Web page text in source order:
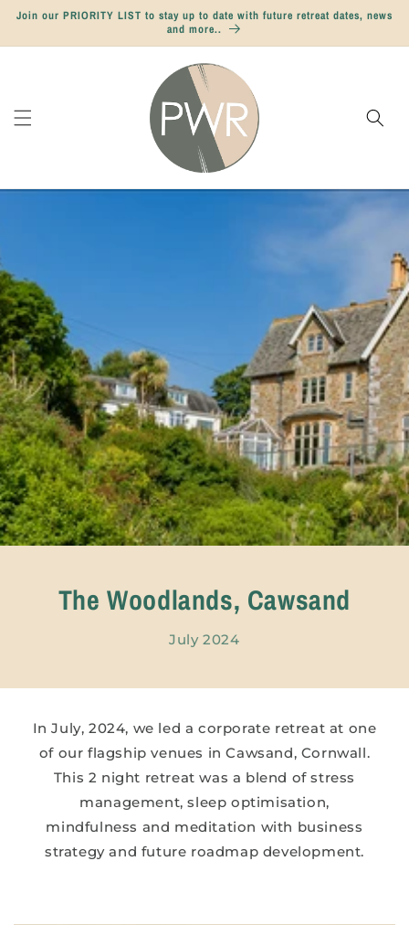
Skip to
Join our PRIORITY LIST to stay up to date with future retreat dates, news
and more..
Cart
The Woodlands, Cawsand
July 2024
In July, 2024, we led a corporate retreat at one
of our flagship venues in Cawsand, Cornwall.
This 2 night retreat was a blend of stress
management, sleep optimisation,
mindfulness and meditation with business
strategy and future roadmap development.